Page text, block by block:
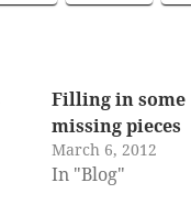
Filling in some
missing pieces
March 6, 2012
In "Blog"